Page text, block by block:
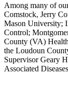
Among many of
Comstock, Jerry
Mason University;
Control;
County (VA)
the Loudoun
Supervisor Geary
Associated